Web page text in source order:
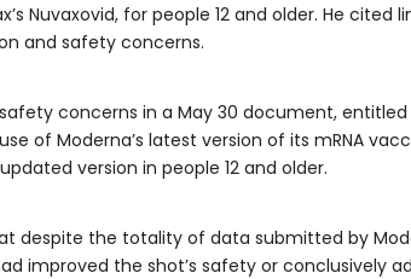
Nuvaxovid, for people 12 and older. He cited
and safety concerns.
concerns in a May 30 document, entitled
of Moderna’s latest version of its mRNA
version in people 12 and older.
despite the totality of data submitted by
improved the shot’s safety or conclusively